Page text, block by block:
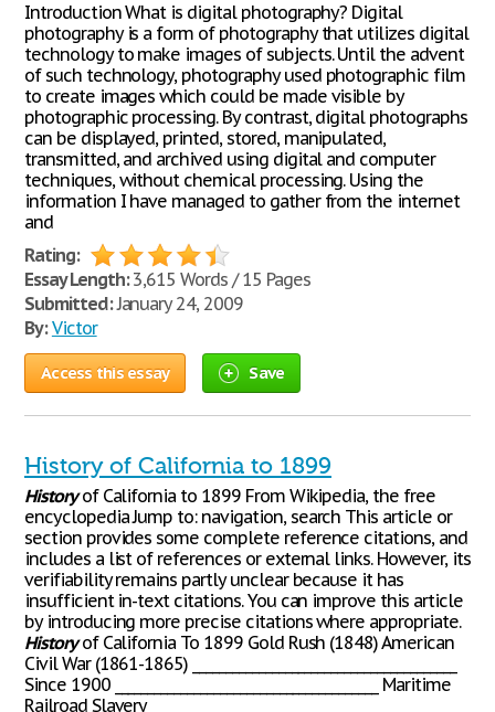
Introduction What is digital photography? Digital
photography is a form of photography that utilizes digital
technology to make images of subjects. Until the advent
of such technology, photography used photographic film
to create images which could be made visible by
photographic processing. By contrast, digital photographs
can be displayed, printed, stored, manipulated,
transmitted, and archived using digital and computer
techniques, without chemical processing. Using the
information I have managed to gather from the internet
and
Rating:
Essay Length:3,615 Words / 15 Pages
Submitted:January 24, 2009
By: Victor
Access this essay Save
History of California to 1899
Historyof California to 1899 From Wikipedia, the free
encyclopedia Jump to: navigation, search This article or
section provides some complete reference citations, and
includes a list of references or external links. However, its
verifiability remains partly unclear because it has
insufficient in-text citations. You can improve this article
by introducing more precise citations where appropriate.
Historyof California To 1899 Gold Rush (1848) American
Civil War (1861-1865) ________________________________________
Since 1900 ________________________________________ Maritime
Railroad Slavery